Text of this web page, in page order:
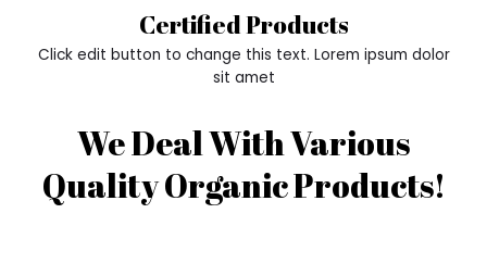
Certified Products
Click edit button to change this text. Lorem ipsum dolor
sit amet
We Deal With Various
Quality Organic Products!